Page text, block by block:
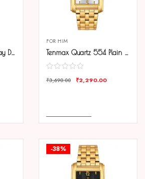
Tenmax Quartz 554 Day Date Steel Analog Watch For Men
FOR HIM
Tenmax Quartz 554 Plain Gold Analog Watch For Men
₹3,690.00 ₹2,290.00
-38%